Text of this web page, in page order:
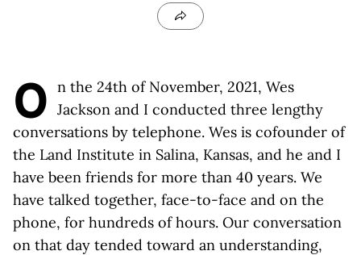
O n the 24th of November, 2021, Wes
Jackson and I conducted three lengthy
conversations by telephone. Wes is cofounder of
the Land Institute in Salina, Kansas, and he and I
have been friends for more than 40 years. We
have talked together, face-to-face and on the
phone, for hundreds of hours. Our conversation
on that day tended toward an understanding,